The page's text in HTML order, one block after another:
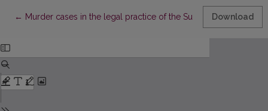
← Return to Article Details
Murder cases in the legal practice of the Supreme Tribunal
Download